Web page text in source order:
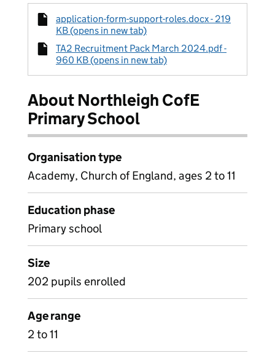
application-form-support-roles.docx - 219
KB (opens in new tab)
TA2 Recruitment Pack March 2024.pdf -
960 KB (opens in new tab)
About Northleigh CofE
Primary School
Organisation type
Academy, Church of England, ages 2 to 11
Education phase
Primary school
Size
202 pupils enrolled
Age range
2 to 11